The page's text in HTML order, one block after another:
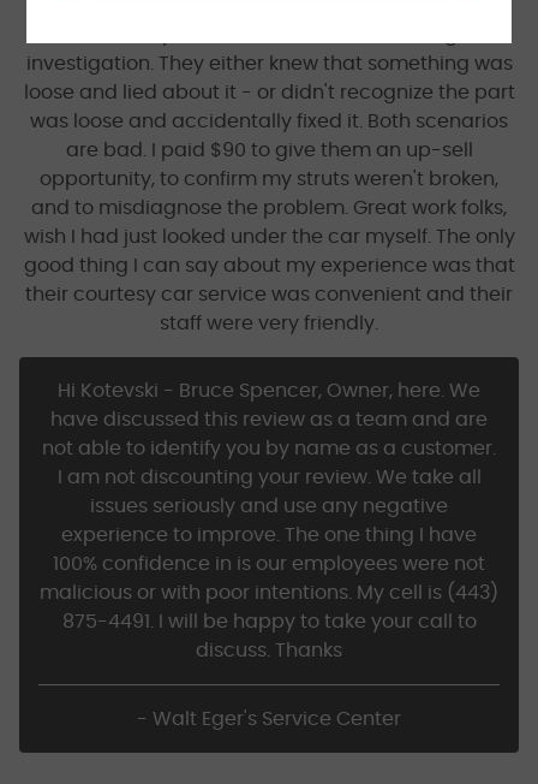
investigation. They either knew that something was
loose and lied about it - or didn't recognize the part
was loose and accidentally fixed it. Both scenarios
are bad. I paid $90 to give them an up-sell
opportunity, to confirm my struts weren't broken,
and to misdiagnose the problem. Great work folks,
wish I had just looked under the car myself. The only
good thing I can say about my experience was that
their courtesy car service was convenient and their
staff were very friendly.
Hi Kotevski - Bruce Spencer, Owner, here. We
have discussed this review as a team and are
not able to identify you by name as a customer.
I am not discounting your review. We take all
issues seriously and use any negative
experience to improve. The one thing I have
100% confidence in is our employees were not
malicious or with poor intentions. My cell is (443)
875-4491. I will be happy to take your call to
discuss. Thanks
- Walt Eger's Service Center